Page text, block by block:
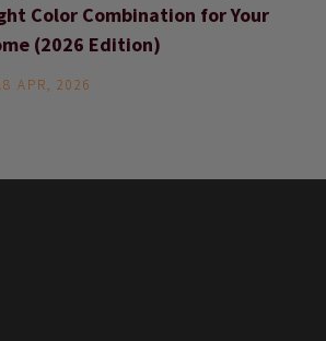
Color Combination for Your
(2026 Edition)
APR, 2026